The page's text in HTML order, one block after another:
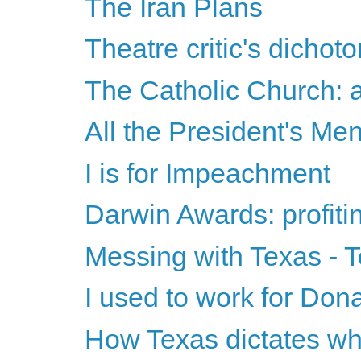
The Iran Plans
Theatre critic's
The Catholic Church:
All the President's
I is for Impeachment
Darwin Awards:
Messing with Texas -
I used to work for
How Texas dictates